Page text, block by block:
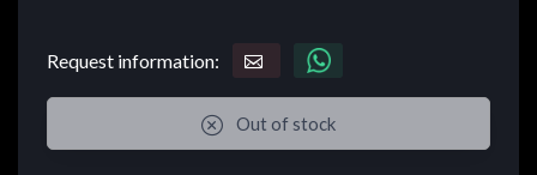
Request information:
Out of stock